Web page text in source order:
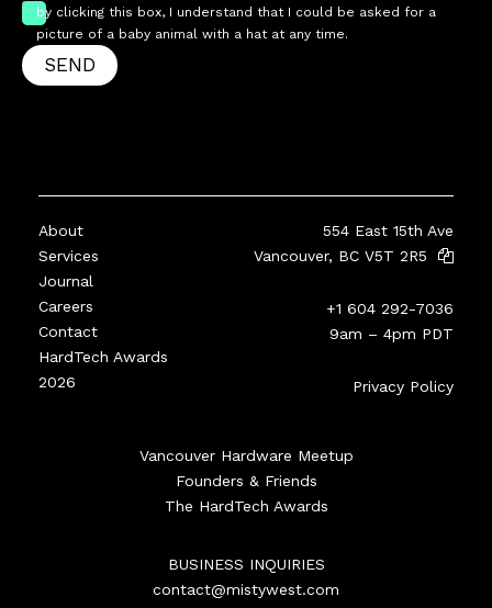
by clicking this box, I understand that I could be asked for a
picture of a baby animal with a hat at any time.
SEND
About
Services
Journal
Careers
Contact
HardTech Awards
2026
554 East 15th Ave
Vancouver, BC V5T 2R5
+1 604 292-7036
9am – 4pm PDT
Privacy Policy
Vancouver Hardware Meetup
Founders & Friends
The HardTech Awards
BUSINESS INQUIRIES
contact@mistywest.com